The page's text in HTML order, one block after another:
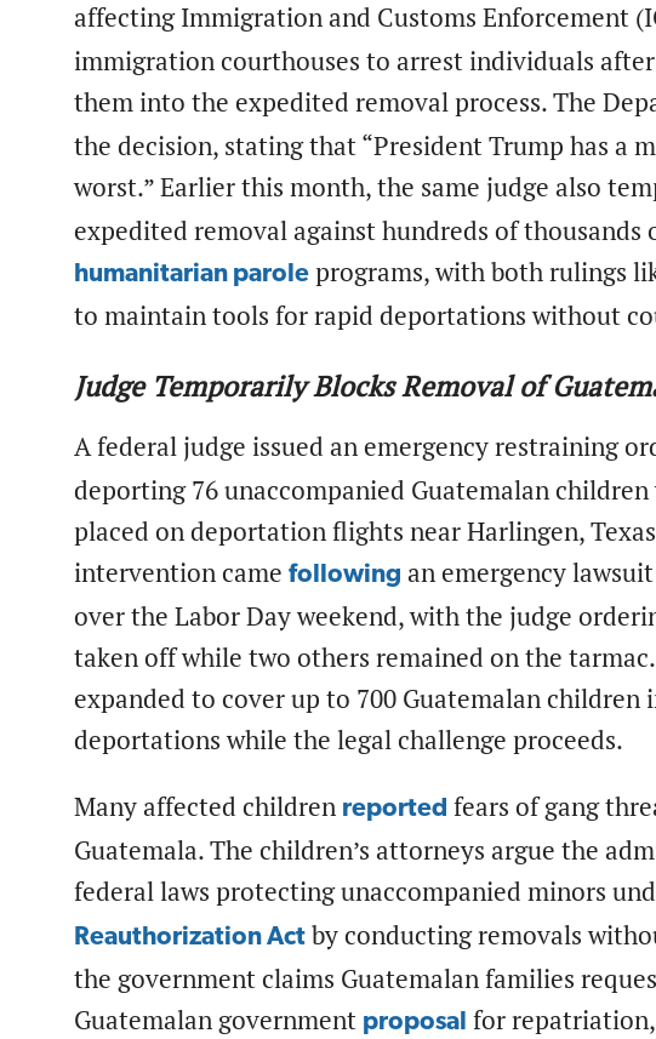
affecting Immigration and Customs Enforcement
immigration courthouses to arrest individuals
them into the expedited removal process. The
the decision, stating that “President Trump has a
worst.” Earlier this month, the same judge also
expedited removal against hundreds of
humanitarian parole programs, with both rulings
to maintain tools for rapid deportations without
Judge Temporarily Blocks Removal of
A federal judge issued an emergency restraining
deporting 76 unaccompanied Guatemalan
placed on deportation flights near Harlingen,
intervention came following an emergency
over the Labor Day weekend, with the judge
taken off while two others remained on the
expanded to cover up to 700 Guatemalan
deportations while the legal challenge proceeds.
Many affected children reported fears of gang
Guatemala. The children’s attorneys argue the
federal laws protecting unaccompanied minors
Reauthorization Act by conducting removals
the government claims Guatemalan families
Guatemalan government proposal for